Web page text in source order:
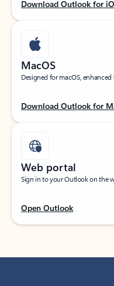
Download Outlook for
MacOS
Designed for macOS,
Download Outlook for
Web portal
Sign in to your Outlook on the
Open Outlook